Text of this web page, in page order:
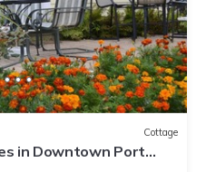
Cottage
in Downtown Port